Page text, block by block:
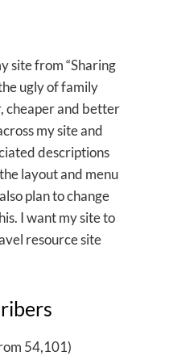
site from “Sharing
ugly of family
cheaper and better
my site and
descriptions
layout and menu
plan to change
I want my site to
resource site
54,101)